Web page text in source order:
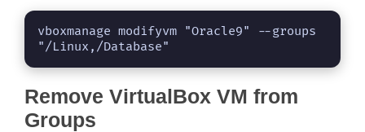
vboxmanage modifyvm "Oracle9" --groups
"/Linux,/Database"
Remove VirtualBox VM from
Groups